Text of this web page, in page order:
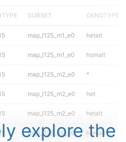
SUBSET GENOTYPE
map_l125_m1_e0 hetalt
map_l125_m1_e0 homalt
map_l125_m2_e0 *
map_l125_m2_e0 het
map_l125_m2_e0 hetalt
map_l125_m2_e0 homalt
explore the